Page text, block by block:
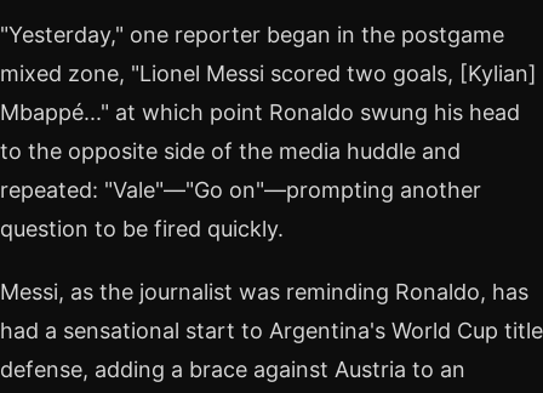
"Yesterday," one reporter began in the postgame
mixed zone, "Lionel Messi scored two goals, [Kylian]
Mbappé..." at which point Ronaldo swung his head
to the opposite side of the media huddle and
repeated: "Vale"—"Go on"—prompting another
question to be fired quickly.
Messi, as the journalist was reminding Ronaldo, has
had a sensational start to Argentina's World Cup title
defense, adding a brace against Austria to an